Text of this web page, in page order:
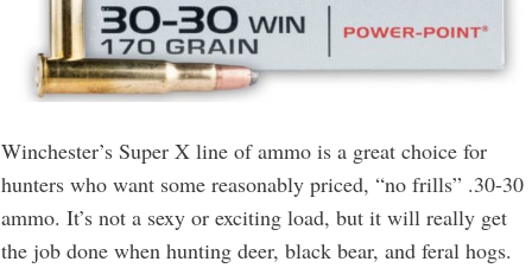
Winchester’s Super X line of ammo is a great choice for
hunters who want some reasonably priced, “no frills” .30-30
ammo. It’s not a sexy or exciting load, but it will really get
the job done when hunting deer, black bear, and feral hogs.